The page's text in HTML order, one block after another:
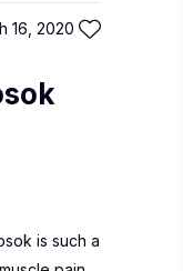
16, 2020
is such a